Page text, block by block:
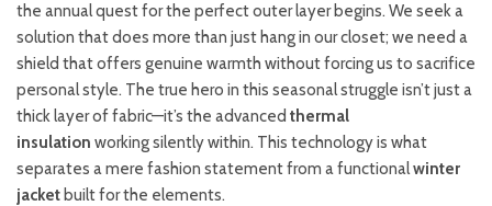
the annual quest for the perfect outer layer begins. We seek a
solution that does more than just hang in our closet; we need a
shield that offers genuine warmth without forcing us to sacrifice
personal style. The true hero in this seasonal struggle isn’t just a
thick layer of fabric—it’s the advanced thermal
insulation working silently within. This technology is what
separates a mere fashion statement from a functionalwinter
jacket built for the elements.